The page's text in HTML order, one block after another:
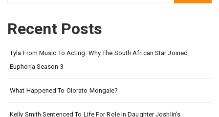
Recent Posts
Tyla From Music To Acting: Why The South African Star Joined
Euphoria Season 3
What Happened To Olorato Mongale?
Kelly Smith Sentenced To Life For Role In Daughter Joshlin’s